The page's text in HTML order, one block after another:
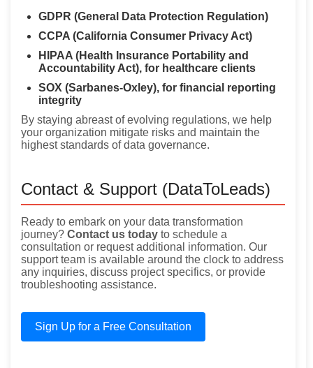
GDPR (General Data Protection Regulation)
CCPA (California Consumer Privacy Act)
HIPAA (Health Insurance Portability and
Accountability Act), for healthcare clients
SOX (Sarbanes-Oxley), for financial reporting
integrity
By staying abreast of evolving regulations, we help
your organization mitigate risks and maintain the
highest standards of data governance.
Contact & Support (DataToLeads)
Ready to embark on your data transformation
journey? Contact us today to schedule a
consultation or request additional information. Our
support team is available around the clock to address
any inquiries, discuss project specifics, or provide
troubleshooting assistance.
Sign Up for a Free Consultation